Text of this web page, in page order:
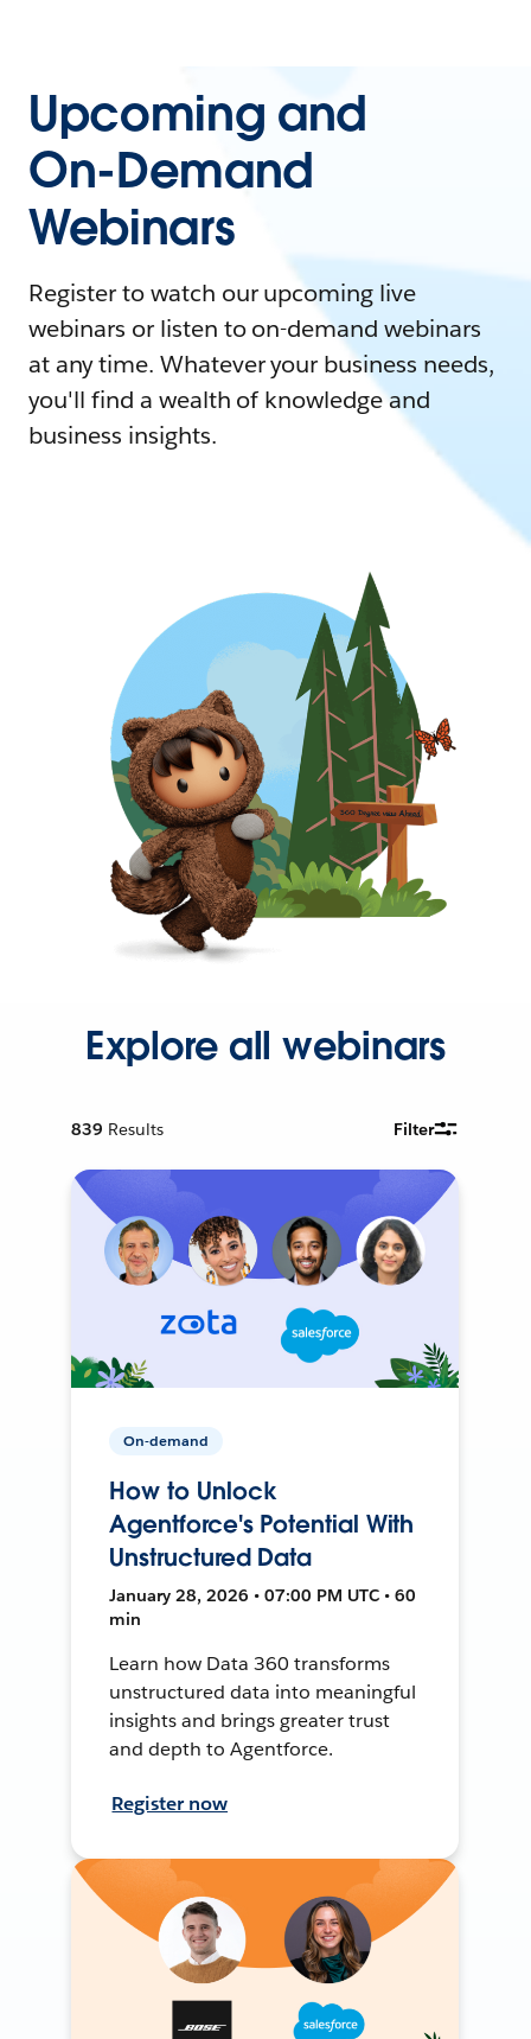
Upcoming and
On-Demand
Webinars
Register to watch our upcoming live
webinars or listen to on-demand webinars
at any time. Whatever your business needs,
you'll find a wealth of knowledge and
business insights.
Explore all webinars
839 Results Filter
On-demand
How to Unlock
Agentforce's Potential With
Unstructured Data
January 28, 2026 • 07:00 PM UTC • 60
min
Learn how Data 360 transforms
unstructured data into meaningful
insights and brings greater trust
and depth to Agentforce.
Register now